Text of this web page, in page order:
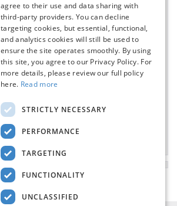
agree to their use and data sharing with
third-party providers. You can decline
targeting cookies, but essential, functional,
and analytics cookies will still be used to
ensure the site operates smoothly. By using
this site, you agree to our Privacy Policy. For
more details, please review our full policy
here. Read more
STRICTLY NECESSARY
PERFORMANCE
TARGETING
FUNCTIONALITY
UNCLASSIFIED